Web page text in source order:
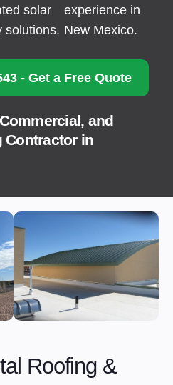
solar
solutions.
experience in
New Mexico.
- Get a Free Quote
and
Contractor in
Roofing &